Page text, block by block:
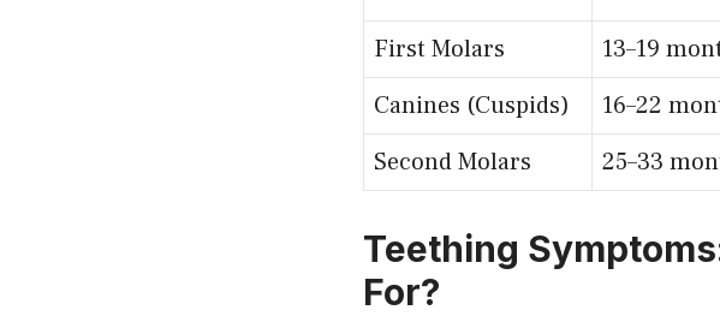
First Molars
13–19
Canines (Cuspids)
16–22
Second Molars
25–33
Teething
For?